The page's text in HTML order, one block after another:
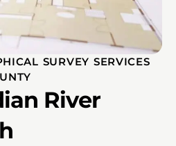
SURVEY SERVICES
River